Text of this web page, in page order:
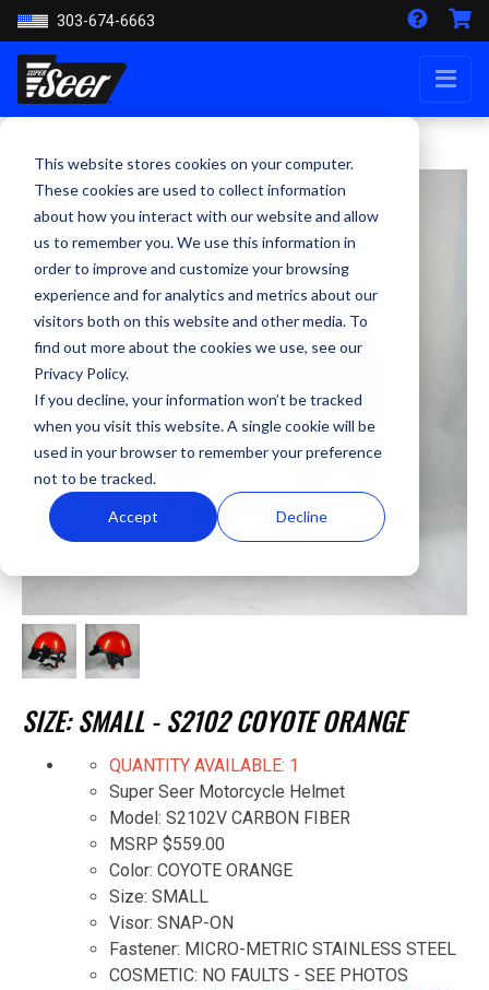
This website stores cookies on your computer.
These cookies are used to collect information
about how you interact with our website and allow
us to remember you. We use this information in
order to improve and customize your browsing
experience and for analytics and metrics about our
visitors both on this website and other media. To
find out more about the cookies we use, see our
Privacy Policy.
If you decline, your information won’t be tracked
when you visit this website. A single cookie will be
used in your browser to remember your preference
not to be tracked.
Accept Decline
303-674-6663
SIZE: SMALL - S2102 COYOTE ORANGE
QUANTITY AVAILABLE: 1
Super Seer Motorcycle Helmet
Model: S2102V CARBON FIBER
MSRP $559.00
Color: COYOTE ORANGE
Size: SMALL
Visor: SNAP-ON
Fastener: MICRO-METRIC STAINLESS STEEL
COSMETIC: NO FAULTS - SEE PHOTOS